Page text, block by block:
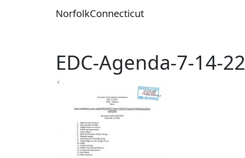
NorfolkConnecticut
EDC-Agenda-7-14-22